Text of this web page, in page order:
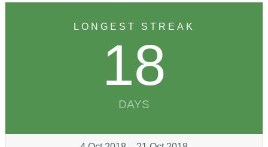
LONGEST STREAK
18
DAYS